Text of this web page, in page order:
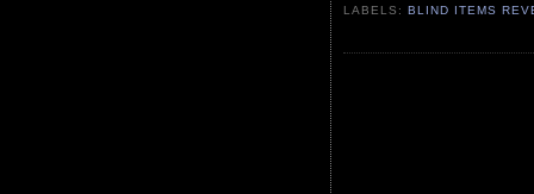
LABELS:BLIND ITEMS